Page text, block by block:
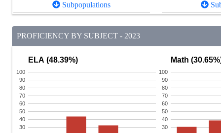
Subpopulations
PROFICIENCY BY SUBJECT - 2023
ELA (48.39%)
30
40
50
60
70
80
90
100
Math
30
40
50
60
70
80
90
100